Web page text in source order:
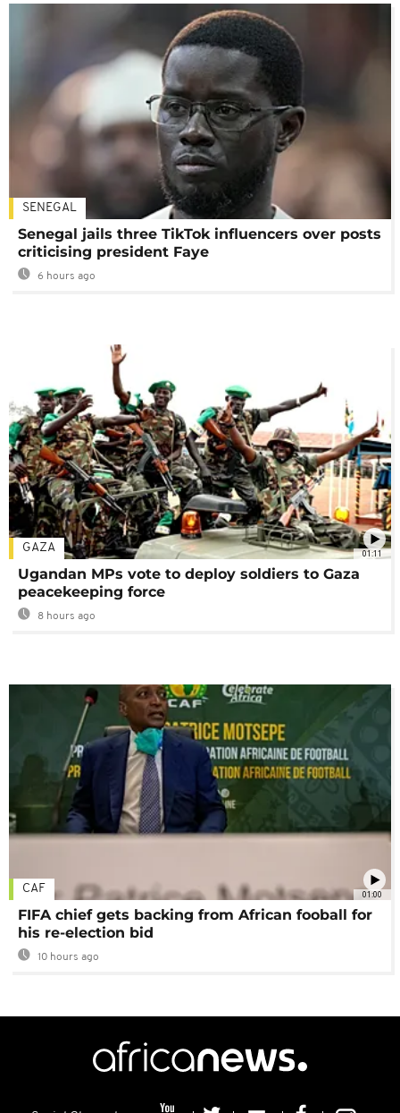
SENEGAL
Senegal jails three TikTok influencers over posts
criticising president Faye
6 hours ago
01:11
GAZA
Ugandan MPs vote to deploy soldiers to Gaza
peacekeeping force
8 hours ago
01:00
CAF
FIFA chief gets backing from African fooball for
his re-election bid
10 hours ago